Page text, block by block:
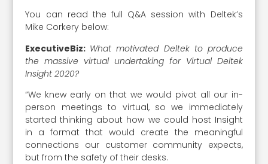
You can read the full Q&A session with Deltek’s
Mike Corkery below:
ExecutiveBiz: What motivated Deltek to produce
the massive virtual undertaking for Virtual Deltek
Insight 2020?
“We knew early on that we would pivot all our in-
person meetings to virtual, so we immediately
started thinking about how we could host Insight
in a format that would create the meaningful
connections our customer community expects,
but from the safety of their desks.